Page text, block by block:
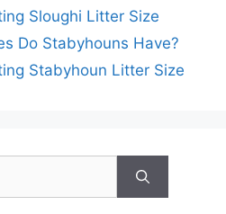
Sloughi Litter Size
Do Stabyhouns Have?
Stabyhoun Litter Size